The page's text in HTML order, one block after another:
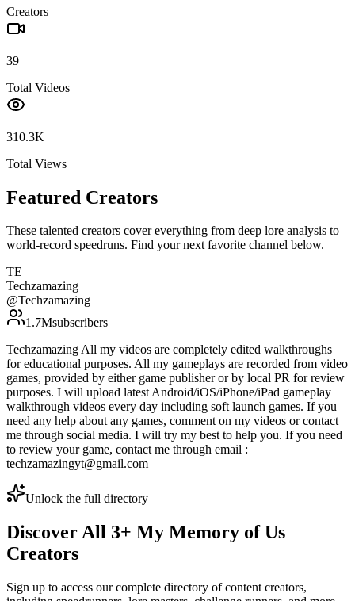
Creators
39
Total Videos
310.3K
Total Views
Featured Creators
These talented creators cover everything from deep lore analysis to
world-record speedruns. Find your next favorite channel below.
TE
Techzamazing
@Techzamazing
1.7Msubscribers
Techzamazing All my videos are completely edited walkthroughs
for educational purposes. All my gameplays are recorded from video
games, provided by either game publisher or by local PR for review
purposes. I will upload latest Android/iOS/iPhone/iPad gameplay
walkthrough videos every day including soft launch games. If you
need any help about any games, comment on my videos or contact
me through social media. I will try my best to help you. If you need
to review your game, contact me through email :
techzamazingyt@gmail.com
Unlock the full directory
Discover All 3+ My Memory of Us
Creators
Sign up to access our complete directory of content creators,